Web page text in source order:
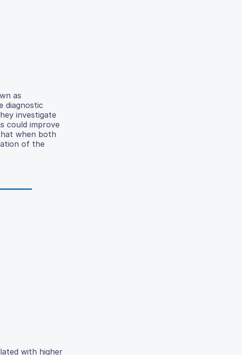
as
diagnostic
investigate
could improve
when both
of the
with higher